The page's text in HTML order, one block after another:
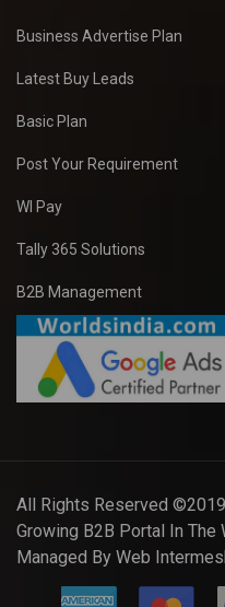
Business Advertise Plan
Latest Buy Leads
Basic Plan
Post Your Requirement
WI Pay
Tally 365 Solutions
B2B Management
All Rights Reserved
Growing B2B Portal In The
Managed By Web